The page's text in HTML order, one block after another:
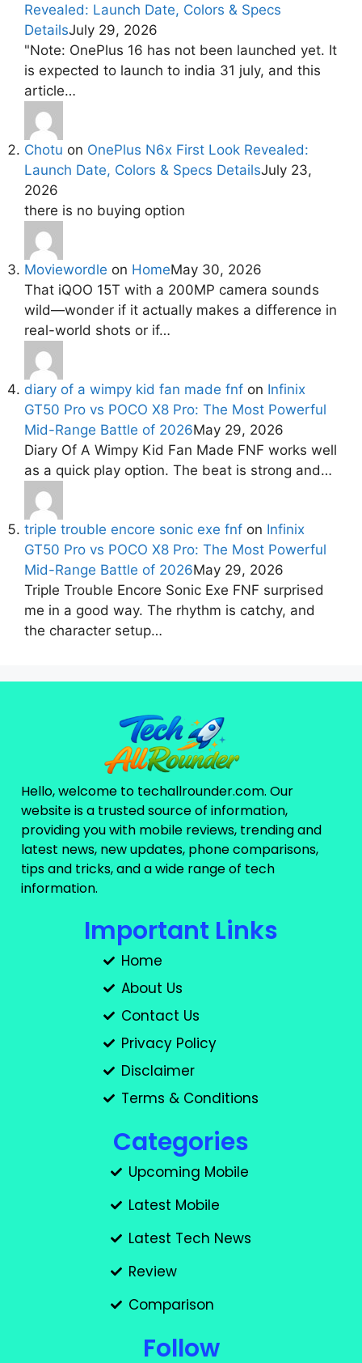
Revealed: Launch Date, Colors & Specs
DetailsJuly 29, 2026
"Note: OnePlus 16 has not been launched yet. It
is expected to launch to india 31 july, and this
article…
Chotu on OnePlus N6x First Look Revealed:
Launch Date, Colors & Specs DetailsJuly 23,
2026
there is no buying option
Moviewordle on HomeMay 30, 2026
That iQOO 15T with a 200MP camera sounds
wild—wonder if it actually makes a difference in
real-world shots or if…
diary of a wimpy kid fan made fnf on Infinix
GT50 Pro vs POCO X8 Pro: The Most Powerful
Mid-Range Battle of 2026May 29, 2026
Diary Of A Wimpy Kid Fan Made FNF works well
as a quick play option. The beat is strong and…
triple trouble encore sonic exe fnf on Infinix
GT50 Pro vs POCO X8 Pro: The Most Powerful
Mid-Range Battle of 2026May 29, 2026
Triple Trouble Encore Sonic Exe FNF surprised
me in a good way. The rhythm is catchy, and
the character setup…
Hello, welcome to techallrounder.com. Our
website is a trusted source of information,
providing you with mobile reviews, trending and
latest news, new updates, phone comparisons,
tips and tricks, and a wide range of tech
information.
Important Links
Home
About Us
Contact Us
Privacy Policy
Disclaimer
Terms & Conditions
Categories
Upcoming Mobile
Latest Mobile
Latest Tech News
Review
Comparison
Follow